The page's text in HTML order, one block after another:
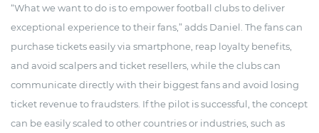
“What we want to do is to empower football clubs to deliver
exceptional experience to their fans,” adds Daniel. The fans can
purchase tickets easily via smartphone, reap loyalty benefits,
and avoid scalpers and ticket resellers, while the clubs can
communicate directly with their biggest fans and avoid losing
ticket revenue to fraudsters. If the pilot is successful, the concept
can be easily scaled to other countries or industries, such as